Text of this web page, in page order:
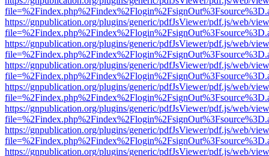
https://gnpublication.org/plugins/generic/pdfJsViewer/pdf.js/web/
https://gnpublication.org/plugins/generic/pdfJsViewer/pdf.js/web/
https://gnpublication.org/plugins/generic/pdfJsViewer/pdf.js/web/
https://gnpublication.org/plugins/generic/pdfJsViewer/pdf.js/web/
https://gnpublication.org/plugins/generic/pdfJsViewer/pdf.js/web/
https://gnpublication.org/plugins/generic/pdfJsViewer/pdf.js/web/
https://gnpublication.org/plugins/generic/pdfJsViewer/pdf.js/web/